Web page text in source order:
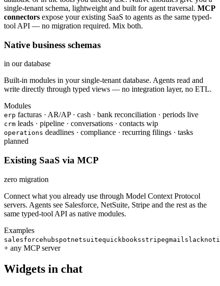
single-tenant schema, lightweight and built for agent traversal. MCP
connectors expose your existing SaaS to agents as the same typed-
tool API — no migration required. Mix both.
Native business schemas
in our database
Built-in modules in your single-tenant database. Agents read and
write directly through typed views — no integration layer, no ETL.
Modules
erp facturas · AR/AP · cash · bank reconciliation · periods live
crm leads · pipeline · conversations · contacts wip
operations deadlines · compliance · recurring filings · tasks
planned
Existing SaaS via MCP
zero migration
Connect what you already use through Model Context Protocol
servers. Agents see Salesforce, NetSuite, Stripe and the rest as the
same typed-tool API as native modules.
Examples
salesforce hubspotnetsuitequickbooksstripegmail slack
+ any MCP server
Widgets in chat